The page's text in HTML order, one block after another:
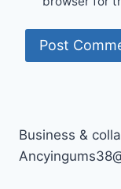
Business &